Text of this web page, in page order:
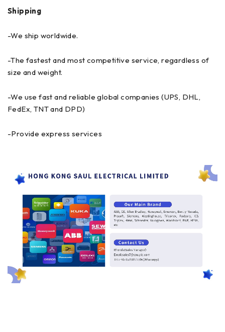
Shipping
-We ship worldwide.
-The fastest and most competitive service, regardless of
size and weight.
-We use fast and reliable global companies (UPS, DHL,
FedEx, TNT and DPD)
-Provide express services